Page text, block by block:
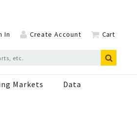
In Create Account Cart
Markets Data